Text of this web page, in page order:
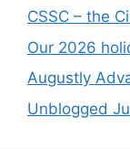
CSSC – the
Our 2026
Augustly
Unblogged